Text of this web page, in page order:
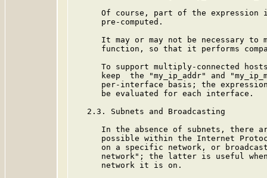
Of course, part of the expression
      pre-computed.
It may or may not be necessary to
function, so that it performs
To support multiply-connected
keep  the "my_ip_addr" and
per-interface basis; the
      be evaluated for each interface.
   2.3. Subnets and Broadcasting
In the absence of subnets, there
possible within the Internet
on a specific network, or
network"; the latter is useful
      network it is on.